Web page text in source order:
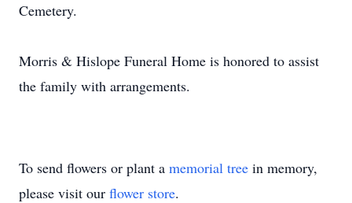
Cemetery.
Morris & Hislope Funeral Home is honored to assist
the family with arrangements.
To send flowers or plant a memorial tree in memory,
please visit our flower store.